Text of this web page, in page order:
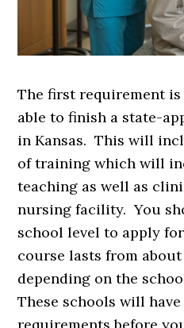
The first requirement
able to finish a state-
in Kansas. This will
of training which will
teaching as well as
nursing facility. You
school level to apply
course lasts from about
depending on the
These schools will